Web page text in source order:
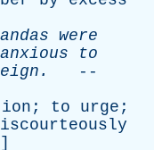
were
anxious
to
.
--
; to urge ;